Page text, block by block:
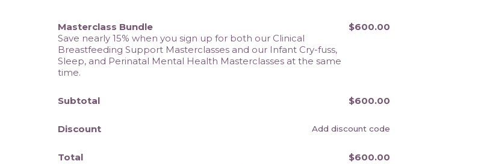
Masterclass Bundle
Save nearly 15% when you sign up for both our Clinical
Breastfeeding Support Masterclasses and our Infant Cry-fuss,
Sleep, and Perinatal Mental Health Masterclasses at the same
time.
$600.00
Subtotal $600.00
Discount Add discount code
Total $600.00